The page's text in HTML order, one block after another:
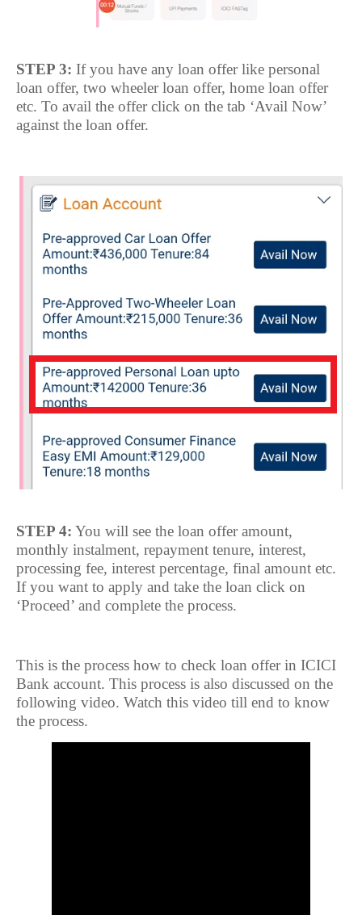
STEP 3: If you have any loan offer like personal
loan offer, two wheeler loan offer, home loan offer
etc. To avail the offer click on the tab ‘Avail Now’
against the loan offer.
STEP 4: You will see the loan offer amount,
monthly instalment, repayment tenure, interest,
processing fee, interest percentage, final amount etc.
If you want to apply and take the loan click on
‘Proceed’ and complete the process.
This is the process how to check loan offer in ICICI
Bank account. This process is also discussed on the
following video. Watch this video till end to know
the process.